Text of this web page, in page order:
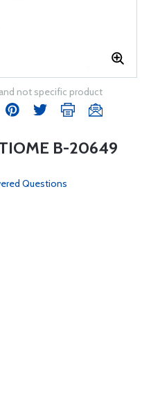
not specific product
B-20649
Questions